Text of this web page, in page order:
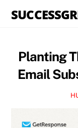
Planting
Email